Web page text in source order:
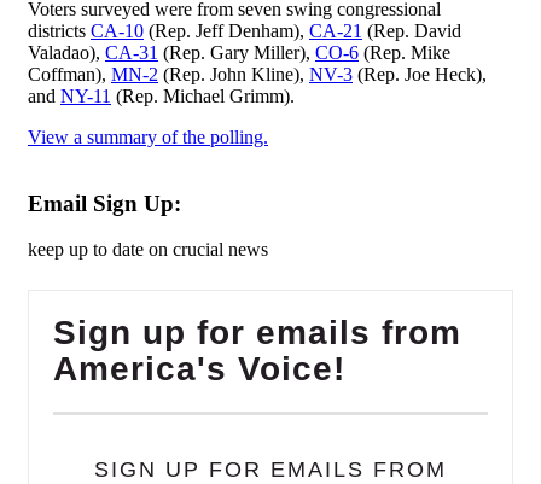
Voters surveyed were from seven swing congressional
districts CA-10 (Rep. Jeff Denham), CA-21 (Rep. David
Valadao), CA-31 (Rep. Gary Miller), CO-6 (Rep. Mike
Coffman), MN-2 (Rep. John Kline), NV-3 (Rep. Joe Heck),
and NY-11 (Rep. Michael Grimm).
View a summary of the polling.
Email Sign Up:
keep up to date on crucial news
Sign up for emails from
America's Voice!
SIGN UP FOR EMAILS FROM